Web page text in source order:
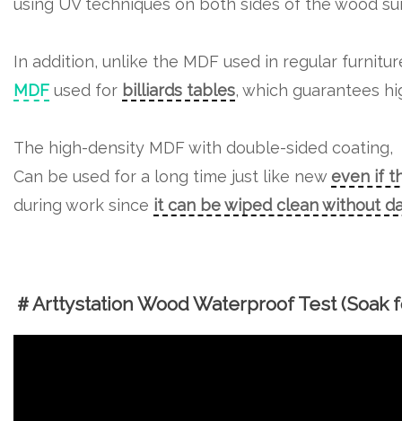
using UV techniques on both sides of the wood
In addition, unlike the MDF used in regular
MDF used for billiards tables, which guarantees
The high-density MDF with double-sided coating,
Can be used for a long time just like neweven if
during work since it can be wiped clean without
＃Arttystation Wood Waterproof Test (Soak